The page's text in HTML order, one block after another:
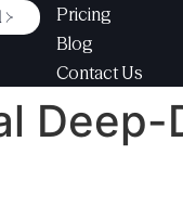
Pricing
Blog
Contact Us
Deep-